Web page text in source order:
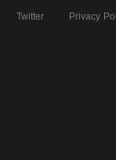
Twitter Privacy